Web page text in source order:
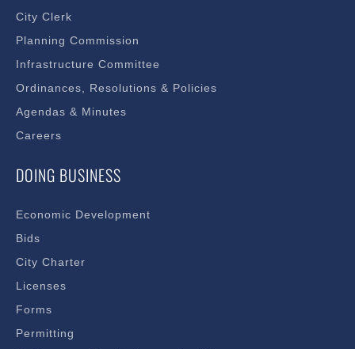
City Clerk
Planning Commission
Infrastructure Committee
Ordinances, Resolutions & Policies
Agendas & Minutes
Careers
DOING BUSINESS
Economic Development
Bids
City Charter
Licenses
Forms
Permitting